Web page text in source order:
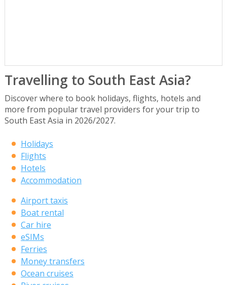
Travelling to South East Asia?
Discover where to book holidays, flights, hotels and
more from popular travel providers for your trip to
South East Asia in 2026/2027.
Holidays
Flights
Hotels
Accommodation
Airport taxis
Boat rental
Car hire
eSIMs
Ferries
Money transfers
Ocean cruises